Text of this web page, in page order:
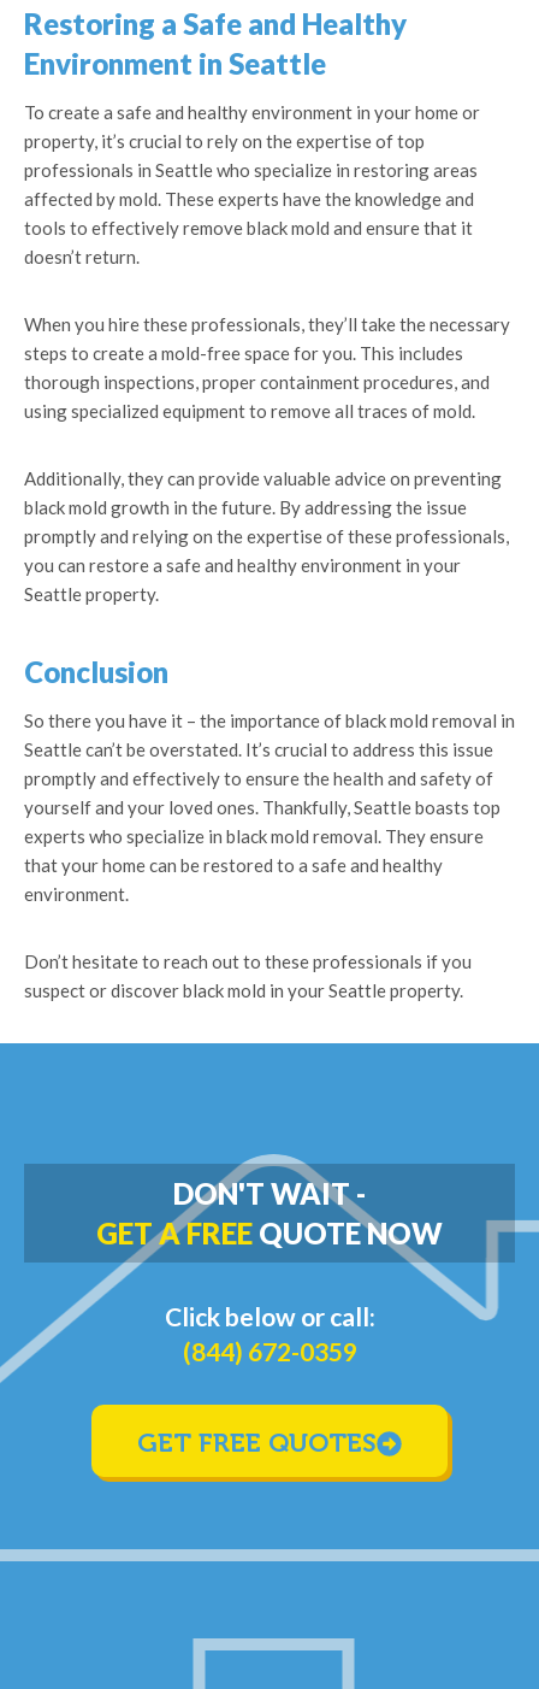
Restoring a Safe and Healthy
Environment in Seattle
To create a safe and healthy environment in your home or
property, it’s crucial to rely on the expertise of top
professionals in Seattle who specialize in restoring areas
affected by mold. These experts have the knowledge and
tools to effectively remove black mold and ensure that it
doesn’t return.
When you hire these professionals, they’ll take the necessary
steps to create a mold-free space for you. This includes
thorough inspections, proper containment procedures, and
using specialized equipment to remove all traces of mold.
Additionally, they can provide valuable advice on preventing
black mold growth in the future. By addressing the issue
promptly and relying on the expertise of these professionals,
you can restore a safe and healthy environment in your
Seattle property.
Conclusion
So there you have it – the importance of black mold removal in
Seattle can’t be overstated. It’s crucial to address this issue
promptly and effectively to ensure the health and safety of
yourself and your loved ones. Thankfully, Seattle boasts top
experts who specialize in black mold removal. They ensure
that your home can be restored to a safe and healthy
environment.
Don’t hesitate to reach out to these professionals if you
suspect or discover black mold in your Seattle property.
DON'T WAIT -
GET A FREE QUOTE NOW
Click below or call:
(844) 672-0359
GET FREE QUOTES